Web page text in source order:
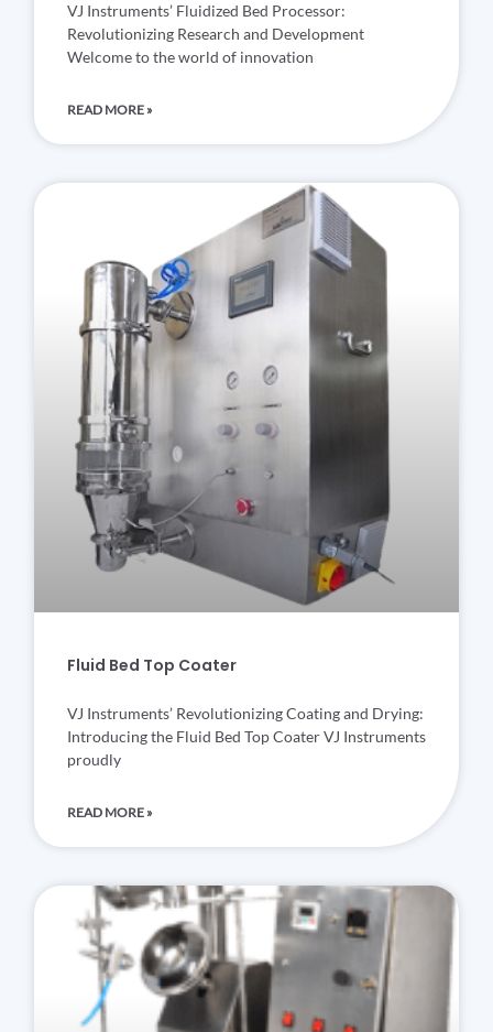
VJ Instruments’ Fluidized Bed Processor:
Revolutionizing Research and Development
Welcome to the world of innovation
READ MORE »
Fluid Bed Top Coater
VJ Instruments’ Revolutionizing Coating and Drying:
Introducing the Fluid Bed Top Coater VJ Instruments
proudly
READ MORE »